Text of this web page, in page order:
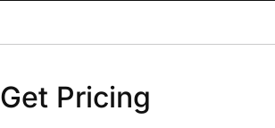
Get Pricing